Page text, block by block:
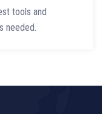
tools and
needed.